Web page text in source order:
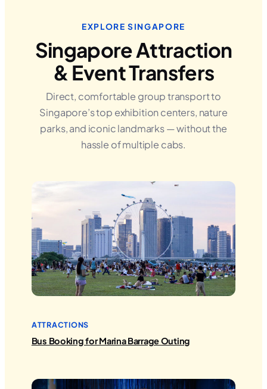
EXPLORE SINGAPORE
Singapore Attraction
& Event Transfers
Direct, comfortable group transport to
Singapore’s top exhibition centers, nature
parks, and iconic landmarks — without the
hassle of multiple cabs.
ATTRACTIONS
Bus Booking for Marina Barrage Outing